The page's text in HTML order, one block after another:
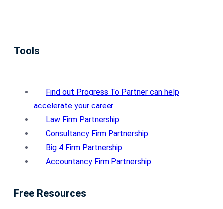
Tools
Find out Progress To Partner can help
accelerate your career
Law Firm Partnership
Consultancy Firm Partnership
Big 4 Firm Partnership
Accountancy Firm Partnership
Free Resources